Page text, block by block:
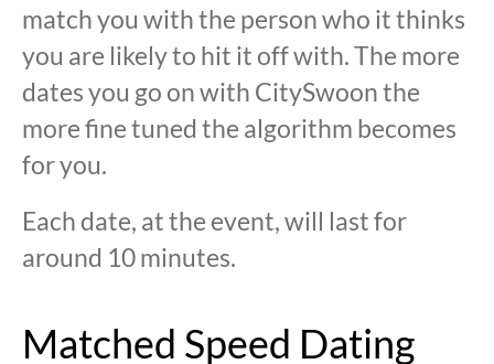
match you with the person who it thinks
you are likely to hit it off with. The more
dates you go on with CitySwoon the
more fine tuned the algorithm becomes
for you.
Each date, at the event, will last for
around 10 minutes.
Matched Speed Dating